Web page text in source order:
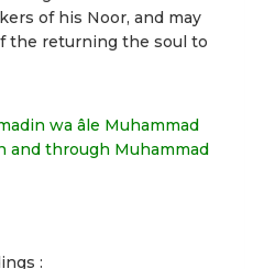
of his Noor, and may
the returning the soul to
wa âle Muhammad
and through Muhammad
: